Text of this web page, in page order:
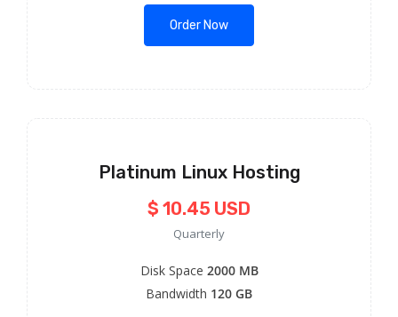
Order Now
Platinum Linux Hosting
$ 10.45 USD
Quarterly
Disk Space 2000 MB
Bandwidth 120 GB